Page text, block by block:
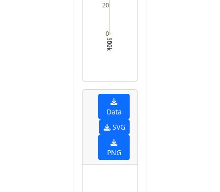
50k
100k
150k
0
20
Data
SVG
PNG